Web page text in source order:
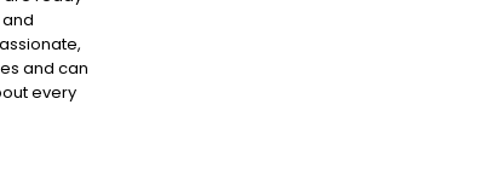
and can
every